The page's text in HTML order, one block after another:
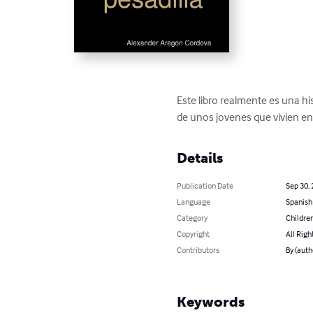
Este libro realmente es una
de unos jovenes que vivien
Details
Publication Date
Sep 30,
Language
Spanish
Category
Copyright
All
Contributors
By
Keywords